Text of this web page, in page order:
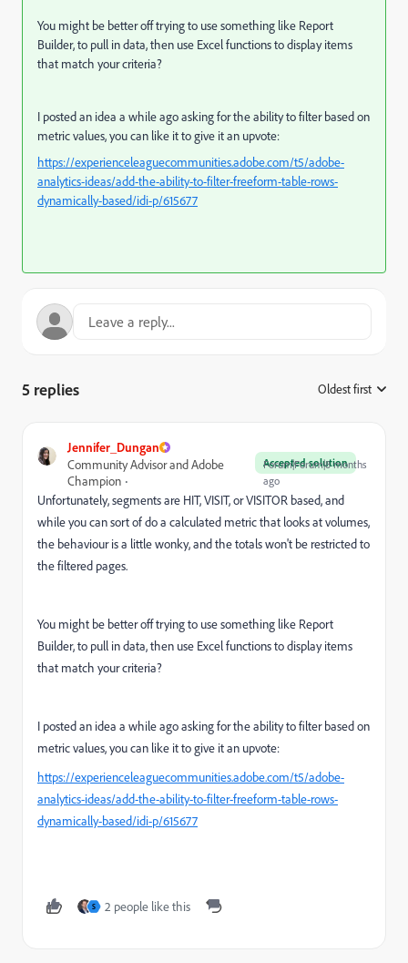
You might be better off trying to use something like Report
Builder, to pull in data, then use Excel functions to display items
that match your criteria?
I posted an idea a while ago asking for the ability to filter based on
metric values, you can like it to give it an upvote:
https://experienceleaguecommunities.adobe.com/t5/adobe-
analytics-ideas/add-the-ability-to-filter-freeform-table-rows-
dynamically-based/idi-p/615677
5 replies Oldest first
Jennifer_Dungan
Accepted solution
Community Advisor and Adobe
Champion
Forum|Forum|8 months
ago
Unfortunately, segments are HIT, VISIT, or VISITOR based, and
while you can sort of do a calculated metric that looks at volumes,
the behaviour is a little wonky, and the totals won't be restricted to
the filtered pages.
You might be better off trying to use something like Report
Builder, to pull in data, then use Excel functions to display items
that match your criteria?
I posted an idea a while ago asking for the ability to filter based on
metric values, you can like it to give it an upvote:
https://experienceleaguecommunities.adobe.com/t5/adobe-
analytics-ideas/add-the-ability-to-filter-freeform-table-rows-
dynamically-based/idi-p/615677
S 2 people like this